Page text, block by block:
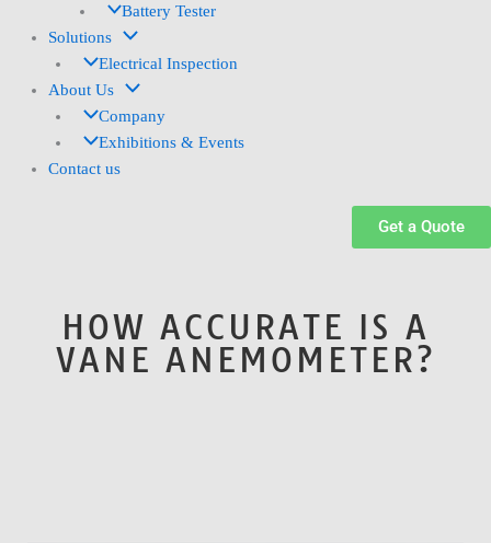
Battery Tester
Solutions
Electrical Inspection
About Us
Company
Exhibitions & Events
Contact us
Get a Quote
HOW ACCURATE IS A
VANE ANEMOMETER?